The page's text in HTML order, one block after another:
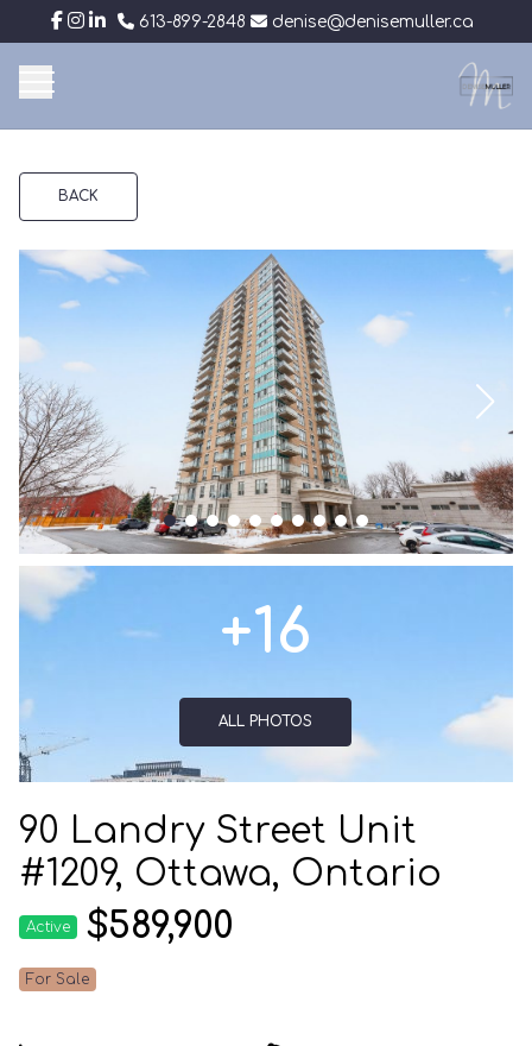
613-899-2848 denise@denisemuller.ca
BACK
+16
ALL PHOTOS
90 Landry Street Unit
#1209, Ottawa, Ontario
Active $589,900
For Sale